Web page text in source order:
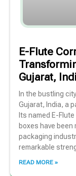
E-Flute
Gujarat,
In the bustling
Gujarat, India, a
Its named E-
boxes have been
packaging
remarkable
READ MORE »